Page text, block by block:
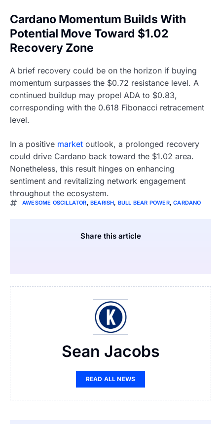
Cardano Momentum Builds With
Potential Move Toward $1.02
Recovery Zone
A brief recovery could be on the horizon if buying
momentum surpasses the $0.72 resistance level. A
continued buildup may propel ADA to $0.83,
corresponding with the 0.618 Fibonacci retracement
level.
In a positive market outlook, a prolonged recovery
could drive Cardano back toward the $1.02 area.
Nonetheless, this result hinges on enhancing
sentiment and revitalizing network engagement
throughout the ecosystem.
AWESOME OSCILLATOR,BEARISH, BULL BEAR POWER,CARDANO
Share this article
Sean Jacobs
READ ALL NEWS